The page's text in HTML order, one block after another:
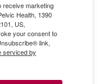
receive marketing
Health, 1390
US,
your consent to
link,
serviced by